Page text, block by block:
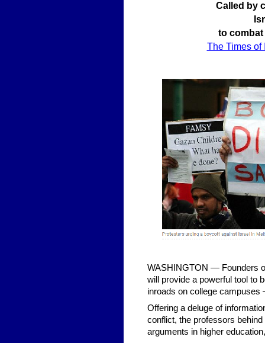
Called by
to
The Times of
WASHINGTON — Founders
will provide a powerful tool to
inroads on college
Offering a deluge of
conflict, the professors
arguments in higher